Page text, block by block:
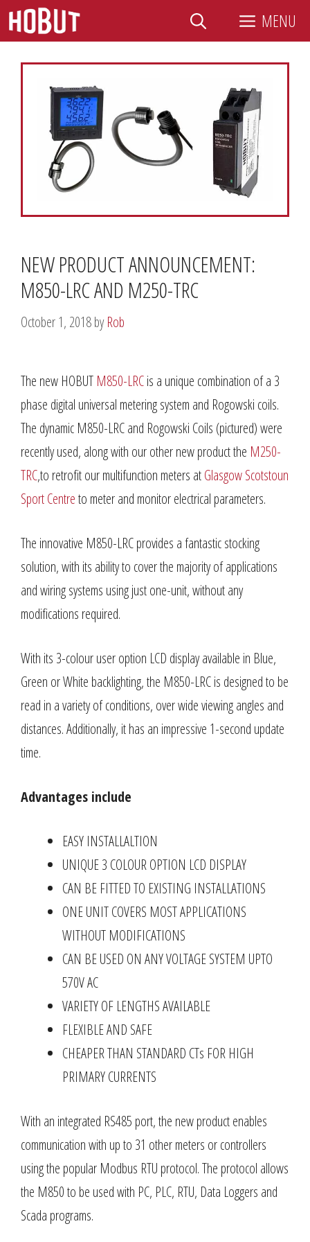
Skip
content
MENU
NEW PRODUCT ANNOUNCEMENT:
M850-LRC AND M250-TRC
October 1, 2018byRob
The new HOBUT M850-LRCis a unique combination of a 3
phase digital universal metering system and Rogowski coils.
The dynamic M850-LRC and Rogowski Coils (pictured) were
recently used, along with our other new product the M250-
TRC,to retrofit our multifunction meters atGlasgow Scotstoun
Sport Centreto meter and monitor electrical parameters.
The innovative M850-LRC provides a fantastic stocking
solution, with its ability to cover the majority of applications
and wiring systems using just one-unit, without any
modifications required.
With its 3-colour user option LCD display available in Blue,
Green or White backlighting, the M850-LRC is designed to be
read in a variety of conditions, over wide viewing angles and
distances. Additionally, it has an impressive 1-second update
time.
Advantages include
EASY INSTALLALTION
UNIQUE 3 COLOUR OPTION LCD DISPLAY
CAN BE FITTED TO EXISTING INSTALLATIONS
ONE UNIT COVERS MOST APPLICATIONS
WITHOUT MODIFICATIONS
CAN BE USED ON ANY VOLTAGE SYSTEM UPTO
570V AC
VARIETY OF LENGTHS AVAILABLE
FLEXIBLE AND SAFE
CHEAPER THAN STANDARD CTs FOR HIGH
PRIMARY CURRENTS
With an integrated RS485 port, the new product enables
communication with up to 31 other meters or controllers
using the popular Modbus RTU protocol. The protocol allows
the M850 to be used with PC, PLC, RTU, Data Loggers and
Scada programs.